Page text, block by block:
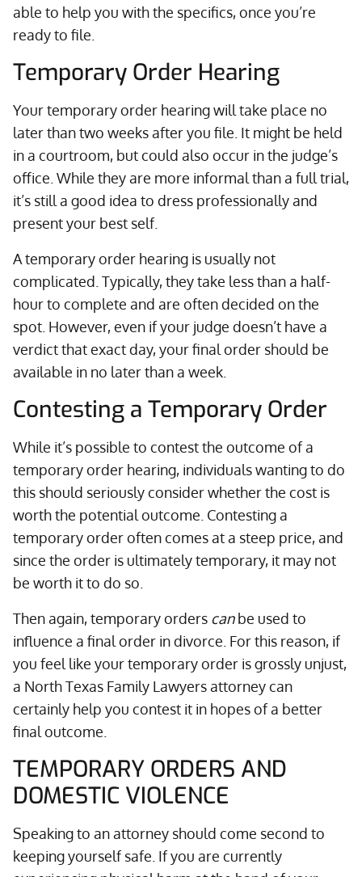
able to help you with the specifics, once you’re
ready to file.
Temporary Order Hearing
Your temporary order hearing will take place no
later than two weeks after you file. It might be held
in a courtroom, but could also occur in the judge’s
office. While they are more informal than a full trial,
it’s still a good idea to dress professionally and
present your best self.
A temporary order hearing is usually not
complicated. Typically, they take less than a half-
hour to complete and are often decided on the
spot. However, even if your judge doesn’t have a
verdict that exact day, your final order should be
available in no later than a week.
Contesting a Temporary Order
While it’s possible to contest the outcome of a
temporary order hearing, individuals wanting to do
this should seriously consider whether the cost is
worth the potential outcome. Contesting a
temporary order often comes at a steep price, and
since the order is ultimately temporary, it may not
be worth it to do so.
Then again, temporary orders canbe used to
influence a final order in divorce. For this reason, if
you feel like your temporary order is grossly unjust,
a North Texas Family Lawyers attorney can
certainly help you contest it in hopes of a better
final outcome.
TEMPORARY ORDERS AND
DOMESTIC VIOLENCE
Speaking to an attorney should come second to
keeping yourself safe. If you are currently